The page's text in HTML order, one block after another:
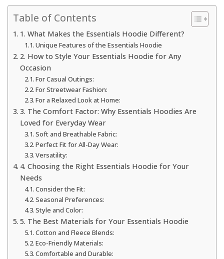
Table of Contents
1. What Makes the Essentials Hoodie Different?
Unique Features of the Essentials Hoodie
2. How to Style Your Essentials Hoodie for Any
Occasion
For Casual Outings:
For Streetwear Fashion:
For a Relaxed Look at Home:
3. The Comfort Factor: Why Essentials Hoodies Are
Loved for Everyday Wear
Soft and Breathable Fabric:
Perfect Fit for All-Day Wear:
Versatility:
4. Choosing the Right Essentials Hoodie for Your
Needs
Consider the Fit:
Seasonal Preferences:
Style and Color:
5. The Best Materials for Your Essentials Hoodie
Cotton and Fleece Blends:
Eco-Friendly Materials:
Comfortable and Durable: